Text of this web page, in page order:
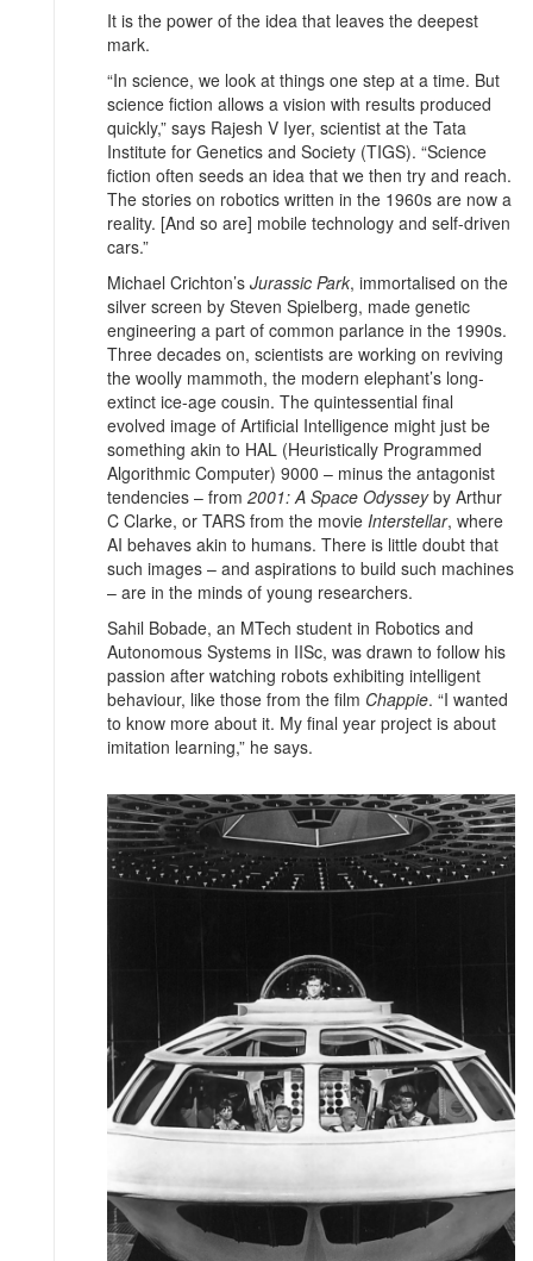
It is the power of the idea that leaves the deepest
mark.
“In science, we look at things one step at a time. But
science fiction allows a vision with results produced
quickly,” says Rajesh V Iyer, scientist at the Tata
Institute for Genetics and Society (TIGS). “Science
fiction often seeds an idea that we then try and reach.
The stories on robotics written in the 1960s are now a
reality. [And so are] mobile technology and self-driven
cars.”
Michael Crichton’s Jurassic Park, immortalised on the
silver screen by Steven Spielberg, made genetic
engineering a part of common parlance in the 1990s.
Three decades on, scientists are working on reviving
the woolly mammoth, the modern elephant’s long-
extinct ice-age cousin. The quintessential final
evolved image of Artificial Intelligence might just be
something akin to HAL (Heuristically Programmed
Algorithmic Computer) 9000 – minus the antagonist
tendencies – from 2001: A Space Odysseyby Arthur
C Clarke, or TARS from the movie Interstellar, where
AI behaves akin to humans. There is little doubt that
such images – and aspirations to build such machines
– are in the minds of young researchers.
Sahil Bobade, an MTech student in Robotics and
Autonomous Systems in IISc, was drawn to follow his
passion after watching robots exhibiting intelligent
behaviour, like those from the film Chappie. “I wanted
to know more about it. My final year project is about
imitation learning,” he says.